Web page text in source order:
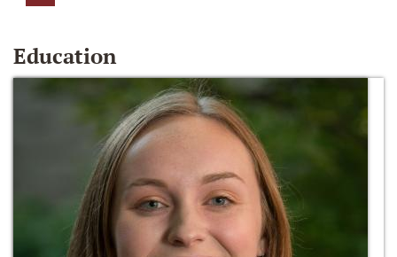
Education